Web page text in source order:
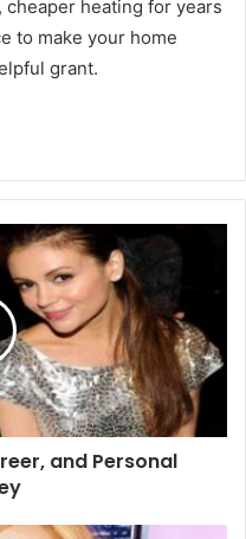
cheaper heating for years
to make your home
grant.
and Personal